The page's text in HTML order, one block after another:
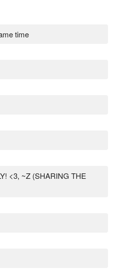
time
<3, ~Z (SHARING THE